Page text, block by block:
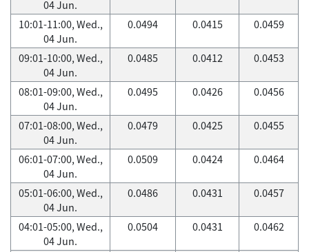
04 Jun.
10:01-11:00, Wed.,
04 Jun.
0.0494 0.0415 0.0459
09:01-10:00, Wed.,
04 Jun.
0.0485 0.0412 0.0453
08:01-09:00, Wed.,
04 Jun.
0.0495 0.0426 0.0456
07:01-08:00, Wed.,
04 Jun.
0.0479 0.0425 0.0455
06:01-07:00, Wed.,
04 Jun.
0.0509 0.0424 0.0464
05:01-06:00, Wed.,
04 Jun.
0.0486 0.0431 0.0457
04:01-05:00, Wed.,
04 Jun.
0.0504 0.0431 0.0462